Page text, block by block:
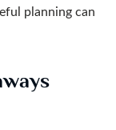
planning can